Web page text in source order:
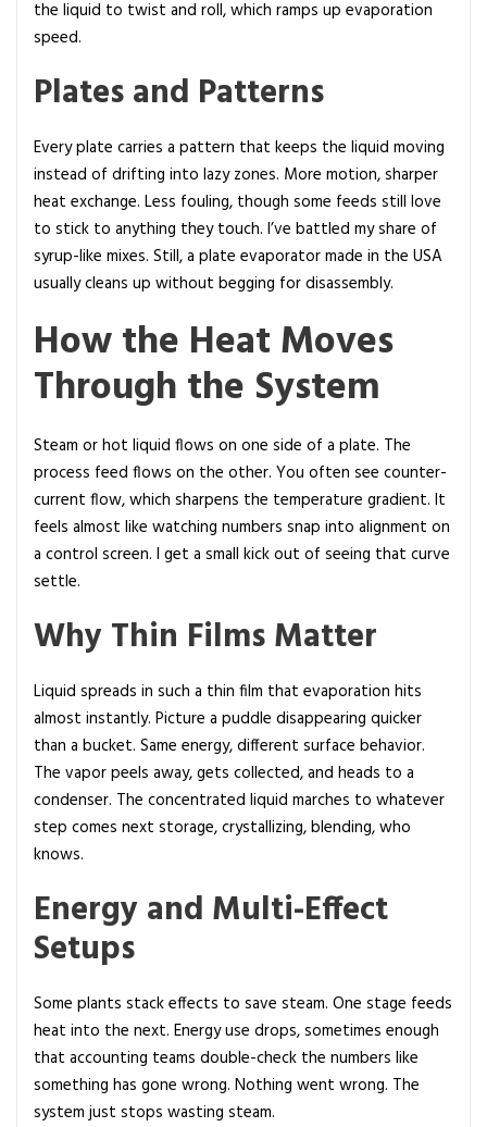
?
the liquid to twist and roll, which ramps up evaporation
speed.
Plates and Patterns
Every plate carries a pattern that keeps the liquid moving
instead of drifting into lazy zones. More motion, sharper
heat exchange. Less fouling, though some feeds still love
to stick to anything they touch. I’ve battled my share of
syrup-like mixes. Still, a plate evaporator made in the USA
usually cleans up without begging for disassembly.
How the Heat Moves
Through the System
Steam or hot liquid flows on one side of a plate. The
process feed flows on the other. You often see counter-
current flow, which sharpens the temperature gradient. It
feels almost like watching numbers snap into alignment on
a control screen. I get a small kick out of seeing that curve
settle.
Why Thin Films Matter
Liquid spreads in such a thin film that evaporation hits
almost instantly. Picture a puddle disappearing quicker
than a bucket. Same energy, different surface behavior.
The vapor peels away, gets collected, and heads to a
condenser. The concentrated liquid marches to whatever
step comes next storage, crystallizing, blending, who
knows.
Energy and Multi-Effect
Setups
Some plants stack effects to save steam. One stage feeds
heat into the next. Energy use drops, sometimes enough
that accounting teams double-check the numbers like
something has gone wrong. Nothing went wrong. The
system just stops wasting steam.